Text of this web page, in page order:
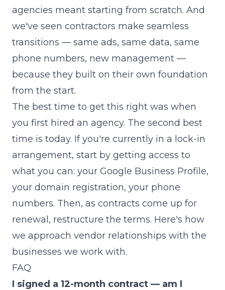
agencies meant starting from scratch. And
we've seen contractors make seamless
transitions — same ads, same data, same
phone numbers, new management —
because they built on their own foundation
from the start.
The best time to get this right was when
you first hired an agency. The second best
time is today. If you're currently in a lock-in
arrangement, start by getting access to
what you can: your Google Business Profile,
your domain registration, your phone
numbers. Then, as contracts come up for
renewal, restructure the terms. Here's how
we approach vendor relationships with the
businesses we work with.
FAQ
I signed a 12-month contract — am I